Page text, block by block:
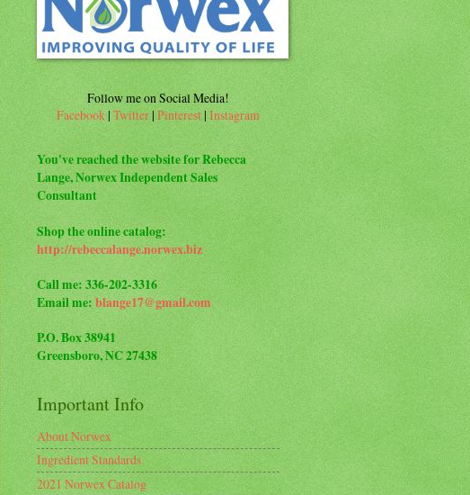
Follow me on Social Media!
Facebook|Twitter|Pinterest|Instagram
You've reached the website for Rebecca
Lange, Norwex Independent Sales
Consultant
Shop the online catalog:
http://rebeccalange.norwex.biz
Call me: 336-202-3316
Email me:blange17@gmail.com
P.O. Box 38941
Greensboro, NC 27438
Important Info
About Norwex
Ingredient Standards
2021 Norwex Catalog